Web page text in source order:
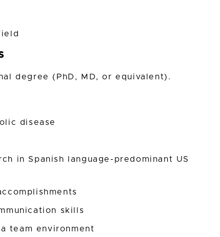
degree (PhD, MD, or equivalent).
disease
in Spanish language-predominant US
skills
team environment